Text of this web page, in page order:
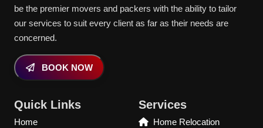
be the premier movers and packers with the ability to tailor
our services to suit every client as far as their needs are
concerned.
BOOK NOW
Quick Links
Home
Services
Home Relocation